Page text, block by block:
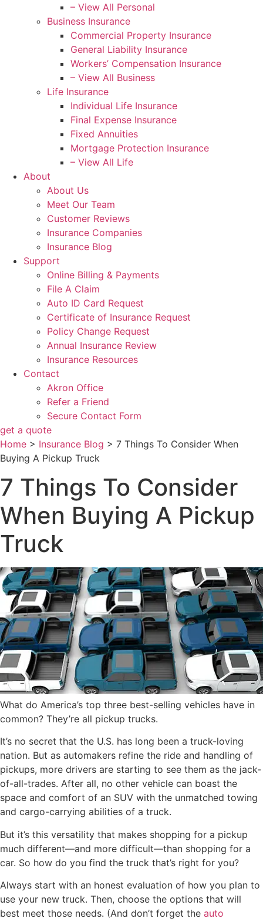
– View All Personal
Business Insurance
Commercial Property Insurance
General Liability Insurance
Workers’ Compensation Insurance
– View All Business
Life Insurance
Individual Life Insurance
Final Expense Insurance
Fixed Annuities
Mortgage Protection Insurance
– View All Life
About
About Us
Meet Our Team
Customer Reviews
Insurance Companies
Insurance Blog
Support
Online Billing & Payments
File A Claim
Auto ID Card Request
Certificate of Insurance Request
Policy Change Request
Annual Insurance Review
Insurance Resources
Contact
Akron Office
Refer a Friend
Secure Contact Form
get a quote
Home > Insurance Blog > 7 Things To Consider When
Buying A Pickup Truck
7 Things To Consider
When Buying A Pickup
Truck
What do America’s top three best-selling vehicles have in
common? They’re all pickup trucks.
It’s no secret that the U.S. has long been a truck-loving
nation. But as automakers refine the ride and handling of
pickups, more drivers are starting to see them as the jack-
of-all-trades. After all, no other vehicle can boast the
space and comfort of an SUV with the unmatched towing
and cargo-carrying abilities of a truck.
But it’s this versatility that makes shopping for a pickup
much different—and more difficult—than shopping for a
car. So how do you find the truck that’s right for you?
Always start with an honest evaluation of how you plan to
use your new truck. Then, choose the options that will
best meet those needs. (And don’t forget the auto